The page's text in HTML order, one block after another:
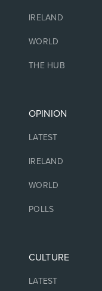
IRELAND
WORLD
THE HUB
OPINION
LATEST
IRELAND
WORLD
POLLS
CULTURE
LATEST